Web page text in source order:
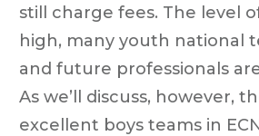
still charge fees. The level
high, many youth national
and future professionals
As we’ll discuss, however,
excellent boys teams in